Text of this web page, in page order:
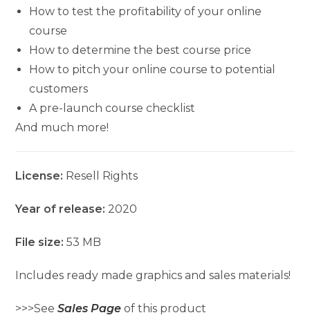
How to test the profitability of your online
course
How to determine the best course price
How to pitch your online course to potential
customers
A pre-launch course checklist
And much more!
License: Resell Rights
Year of release: 2020
File size:53 MB
Includes ready made graphics and sales materials!
>>>SeeSales Page of this product